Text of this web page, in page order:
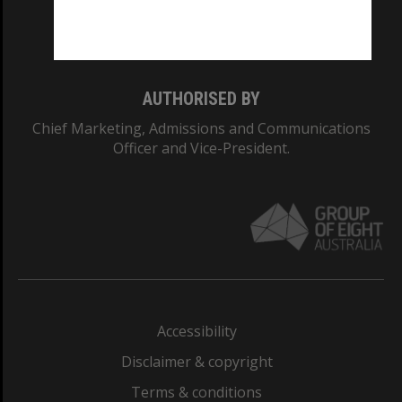
AUTHORISED BY
Chief Marketing, Admissions and Communications
Officer and Vice-President.
Accessibility
Disclaimer & copyright
Terms & conditions